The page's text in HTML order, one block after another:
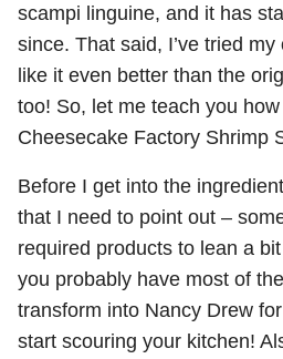
scampi linguine, and it has
since. That said, I’ve tried
like it even better than the
too! So, let me teach you
Cheesecake Factory Shrimp
Before I get into the
that I need to point out –
required products to lean a
you probably have most of
transform into Nancy Drew
start scouring your kitchen!